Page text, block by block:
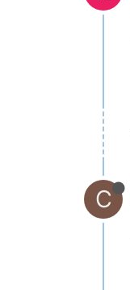
C